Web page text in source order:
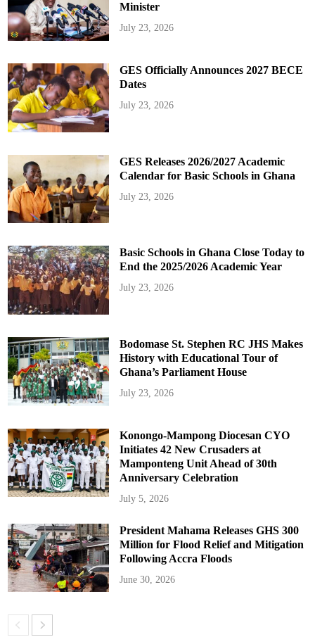
Minister
July 23, 2026
GES Officially Announces 2027 BECE
Dates
July 23, 2026
GES Releases 2026/2027 Academic
Calendar for Basic Schools in Ghana
July 23, 2026
Basic Schools in Ghana Close Today to
End the 2025/2026 Academic Year
July 23, 2026
Bodomase St. Stephen RC JHS Makes
History with Educational Tour of
Ghana’s Parliament House
July 23, 2026
Konongo-Mampong Diocesan CYO
Initiates 42 New Crusaders at
Mamponteng Unit Ahead of 30th
Anniversary Celebration
July 5, 2026
President Mahama Releases GHS 300
Million for Flood Relief and Mitigation
Following Accra Floods
June 30, 2026